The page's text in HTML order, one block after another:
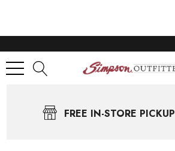
FREE IN-STORE PICKUP